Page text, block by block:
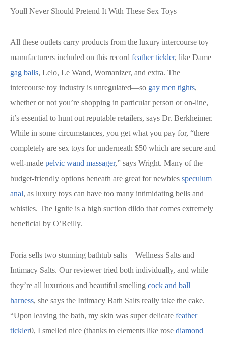
Youll Never Should Pretend It With These Sex Toys
All these outlets carry products from the luxury intercourse toy
manufacturers included on this record feather tickler, like Dame
gag balls, Lelo, Le Wand, Womanizer, and extra. The
intercourse toy industry is unregulated—so gay men tights,
whether or not you’re shopping in particular person or on-line,
it’s essential to hunt out reputable retailers, says Dr. Berkheimer.
While in some circumstances, you get what you pay for, “there
completely are sex toys for underneath $50 which are secure and
well-made pelvic wand massager,” says Wright. Many of the
budget-friendly options beneath are great for newbies speculum
anal, as luxury toys can have too many intimidating bells and
whistles. The Ignite is a high suction dildo that comes extremely
beneficial by O’Reilly.
Foria sells two stunning bathtub salts—Wellness Salts and
Intimacy Salts. Our reviewer tried both individually, and while
they’re all luxurious and beautiful smelling cock and ball
harness, she says the Intimacy Bath Salts really take the cake.
“Upon leaving the bath, my skin was super delicate feather
tickler0, I smelled nice (thanks to elements like rose diamond